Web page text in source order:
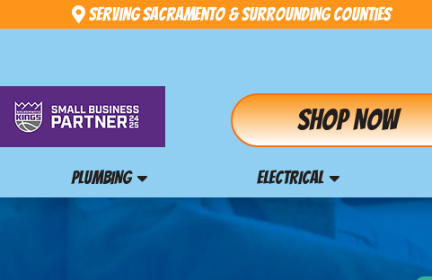
Serving Sacramento & Surrounding Counties
Shop Now
PLUMBING ELECTRICAL